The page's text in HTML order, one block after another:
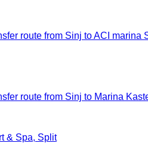
route from Sinj to ACI marina
route from Sinj to Marina
& Spa, Split